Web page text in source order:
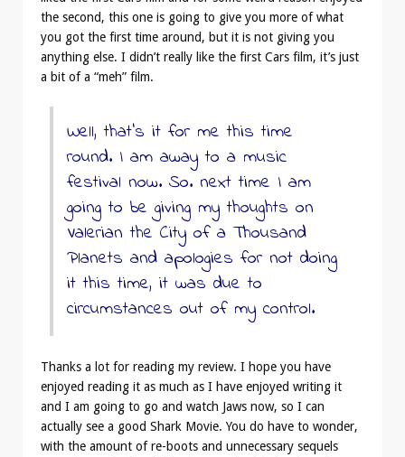
the second, this one is going to give you more of what
you got the first time around, but it is not giving you
anything else. I didn’t really like the first Cars film, it’s just
a bit of a “meh” film.
Well, that’s it for me this time
round. I am away to a music
festival now. So. next time I am
going to be giving my thoughts on
Valerian the City of a Thousand
Planets and apologies for not doing
it this time, it was due to
circumstances out of my control.
Thanks a lot for reading my review. I hope you have
enjoyed reading it as much as I have enjoyed writing it
and I am going to go and watch Jaws now, so I can
actually see a good Shark Movie. You do have to wonder,
with the amount of re-boots and unnecessary sequels